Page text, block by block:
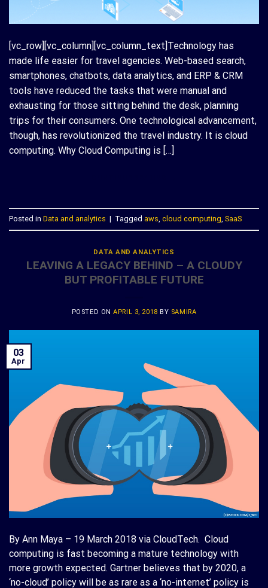
[vc_row][vc_column][vc_column_text]Technology has
made life easier for travel agencies. Web-based search,
smartphones, chatbots, data analytics, and ERP & CRM
tools have reduced the tasks that were manual and
exhausting for those sitting behind the desk, planning
trips for their consumers. One technological advancement,
though, has revolutionized the travel industry. It is cloud
computing. Why Cloud Computing is […]
Posted in Data and analytics | Tagged aws cloud computing SaaS
DATA AND ANALYTICS
LEAVING A LEGACY BEHIND – A CLOUDY
BUT PROFITABLE FUTURE
POSTED ONAPRIL 3, 2018 BY SAMIRA
03
Apr
By Ann Maya – 19 March 2018 via CloudTech. Cloud
computing is fast becoming a mature technology with
more growth expected. Gartner believes that by 2020, a
‘no-cloud’ policy will be as rare as a ‘no-internet’ policy is